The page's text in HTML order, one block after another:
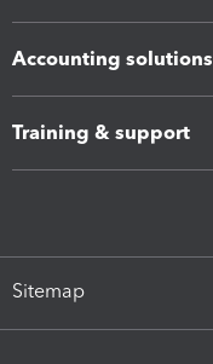
Accounting solutions
Training & support
Sitemap